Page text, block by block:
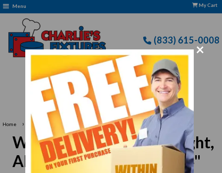
×
Menu My Cart
(833) 615-0008
Free Delivery: CFLLC's Terms of Use Apply
Home › Winco SWA-1 Steak Weight, Aluminum, 4-1/4" x 8-1/4"
Winco SWA-1 Steak Weight,
Aluminum, 4-1/4" x 8-1/4"